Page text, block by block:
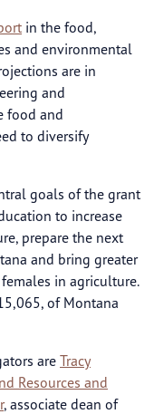
in the food,
and environmental
are in
and
food and
to diversify
goals of the grant
to increase
prepare the next
and bring greater
in agriculture.
of Montana
are Tracy
Resources and
, associate dean of